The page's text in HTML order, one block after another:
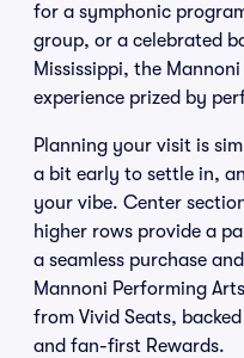
for a symphonic
group, or a celebrated
Mississippi, the
experience prized by
Planning your visit is
a bit early to settle in,
your vibe. Center
higher rows provide a
a seamless purchase
Mannoni Performing
from Vivid Seats,
and fan-first Rewards.